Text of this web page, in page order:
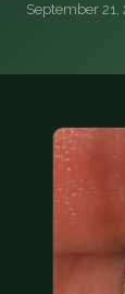
FAQ
QUESTIONS
September